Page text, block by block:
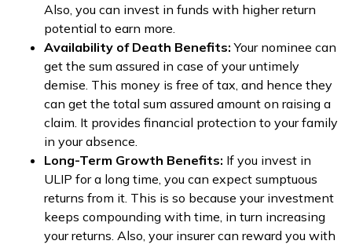
Also, you can invest in funds with higher return
potential to earn more.
Availability of Death Benefits:Your nominee can
get the sum assured in case of your untimely
demise. This money is free of tax, and hence they
can get the total sum assured amount on raising a
claim. It provides financial protection to your family
in your absence.
Long-Term Growth Benefits: If you invest in
ULIP for a long time, you can expect sumptuous
returns from it. This is so because your investment
keeps compounding with time, in turn increasing
your returns. Also, your insurer can reward you with